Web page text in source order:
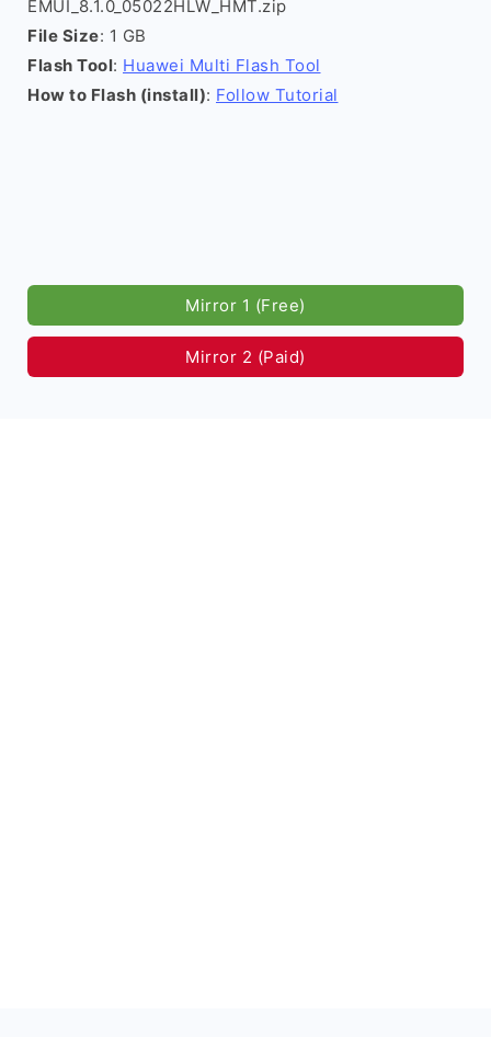
EMUI_8.1.0_05022HLW_HMT.zip
File Size: 1 GB
Flash Tool: Huawei Multi Flash Tool
How to Flash (install): Follow Tutorial
Mirror 1 (Free)
Mirror 2 (Paid)